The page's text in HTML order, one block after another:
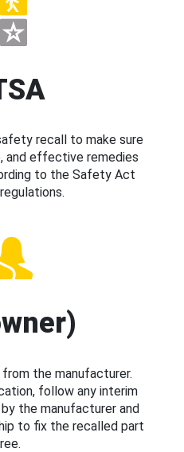
recall to make sure
and effective remedies
to the Safety Act
from the manufacturer.
follow any interim
the manufacturer and
to fix the recalled part